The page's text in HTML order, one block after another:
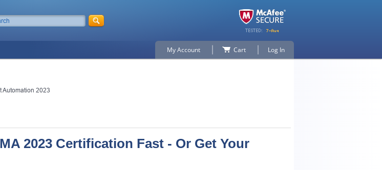
My Account Cart Log In
Automation 2023
2023 Certification Fast - Or Get Your